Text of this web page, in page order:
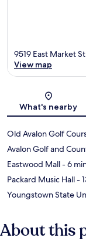
9519 East Market
View map
What's nearby
Old Avalon Golf
Avalon Golf and
Eastwood Mall- 6
Packard Music Hall-
Youngstown State
About this